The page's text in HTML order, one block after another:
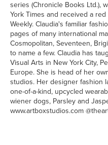
series (Chronicle Books Ltd.),
York Times and received a
Weekly. Claudia's familiar
pages of many international
Cosmopolitan, Seventeen,
to name a few. Claudia has
Visual Arts in New York City,
Europe. She is head of her
studios. Her designer fashion
one-of-a-kind, upcycled
wiener dogs, Parsley and
www.artboxstudios.com